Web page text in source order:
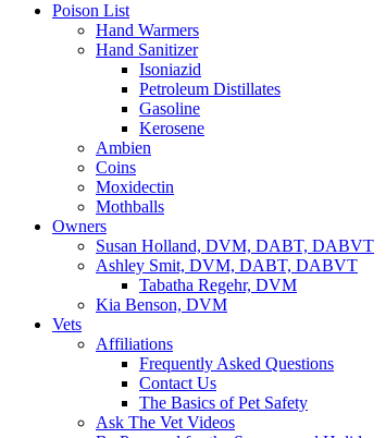
Poison List
Hand Warmers
Hand Sanitizer
Isoniazid
Petroleum Distillates
Gasoline
Kerosene
Ambien
Coins
Moxidectin
Mothballs
Owners
Susan Holland, DVM, DABT, DABVT
Ashley Smit, DVM, DABT, DABVT
Tabatha Regehr, DVM
Kia Benson, DVM
Vets
Affiliations
Frequently Asked Questions
Contact Us
The Basics of Pet Safety
Ask The Vet Videos